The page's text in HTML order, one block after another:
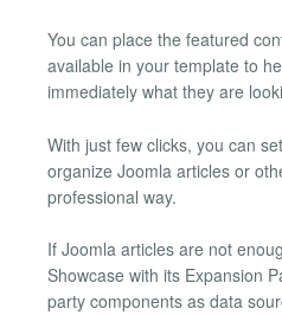
You can place the featured
available in your template to
immediately what they are
With just few clicks, you can
organize Joomla articles or
professional way.
If Joomla articles are not
Showcase with its Expansion
party components as data